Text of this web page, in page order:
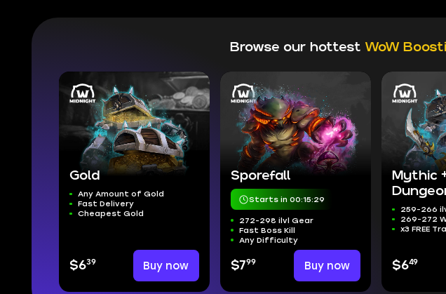
Browse our hottest WoW
Gold
Any Amount of Gold
Fast Delivery
Cheapest Gold
$639 Buy now
Sporefall
Starts in 00:15:27
272-298 ilvl Gear
Fast Boss Kill
Any Difficulty
$799 Buy now
Mythic
259-266
269-272
x3 FREE
$649